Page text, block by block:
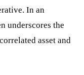
In an
underscores the
asset and